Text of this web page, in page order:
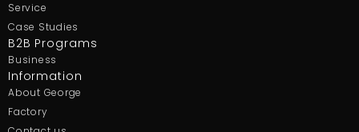
Service
Case Studies
B2B Programs
Business
Information
About George
Factory